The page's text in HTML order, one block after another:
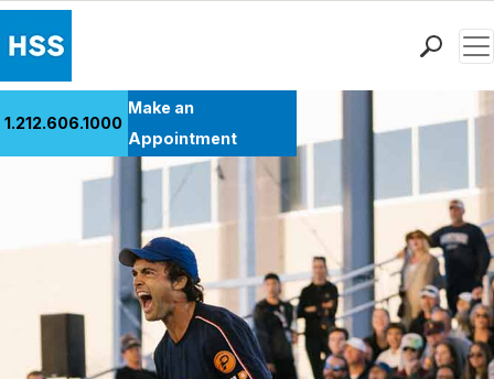
Research & Education
Why Choose HSS
MyHSS Sign In
1.212.606.1000
Make an
Appointment